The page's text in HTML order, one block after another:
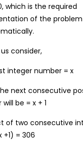
which is the required
of the problem
consider,
integer number = x
next consecutive
be = x + 1
of two consecutive
+1) = 306